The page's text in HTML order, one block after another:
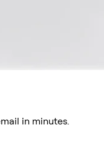
in minutes.